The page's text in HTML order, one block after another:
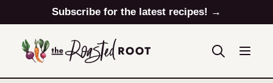
to
content
Subscribe for the latest recipes! →